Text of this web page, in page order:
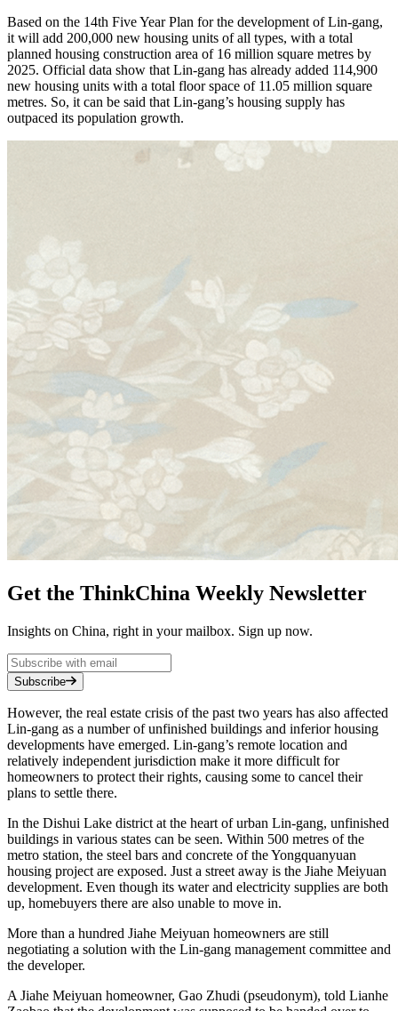
Based on the 14th Five Year Plan for the development of Lin-gang,
it will add 200,000 new housing units of all types, with a total
planned housing construction area of ​​16 million square metres by
2025. Official data show that Lin-gang has already added 114,900
new housing units with a total floor space of ​​11.05 million square
metres. So, it can be said that Lin-gang’s housing supply has
outpaced its population growth.
Get the ThinkChina Weekly Newsletter
Insights on China, right in your mailbox. Sign up now.
Subscribe
However, the real estate crisis of the past two years has also affected
Lin-gang as a number of unfinished buildings and inferior housing
developments have emerged. Lin-gang’s remote location and
relatively independent jurisdiction make it more difficult for
homeowners to protect their rights, causing some to cancel their
plans to ​​settle there.
In the Dishui Lake district at the heart of urban Lin-gang, unfinished
buildings in various states can be seen. Within 500 metres of the
metro station, the steel bars and concrete of the Yongquanyuan
housing project are exposed. Just a street away is the Jiahe Meiyuan
development. Even though its water and electricity supplies are both
up, homebuyers there are also unable to move in.
More than a hundred Jiahe Meiyuan homeowners are still
negotiating a solution with the Lin-gang management committee and
the developer.
A Jiahe Meiyuan homeowner, Gao Zhudi (pseudonym), told Lianhe